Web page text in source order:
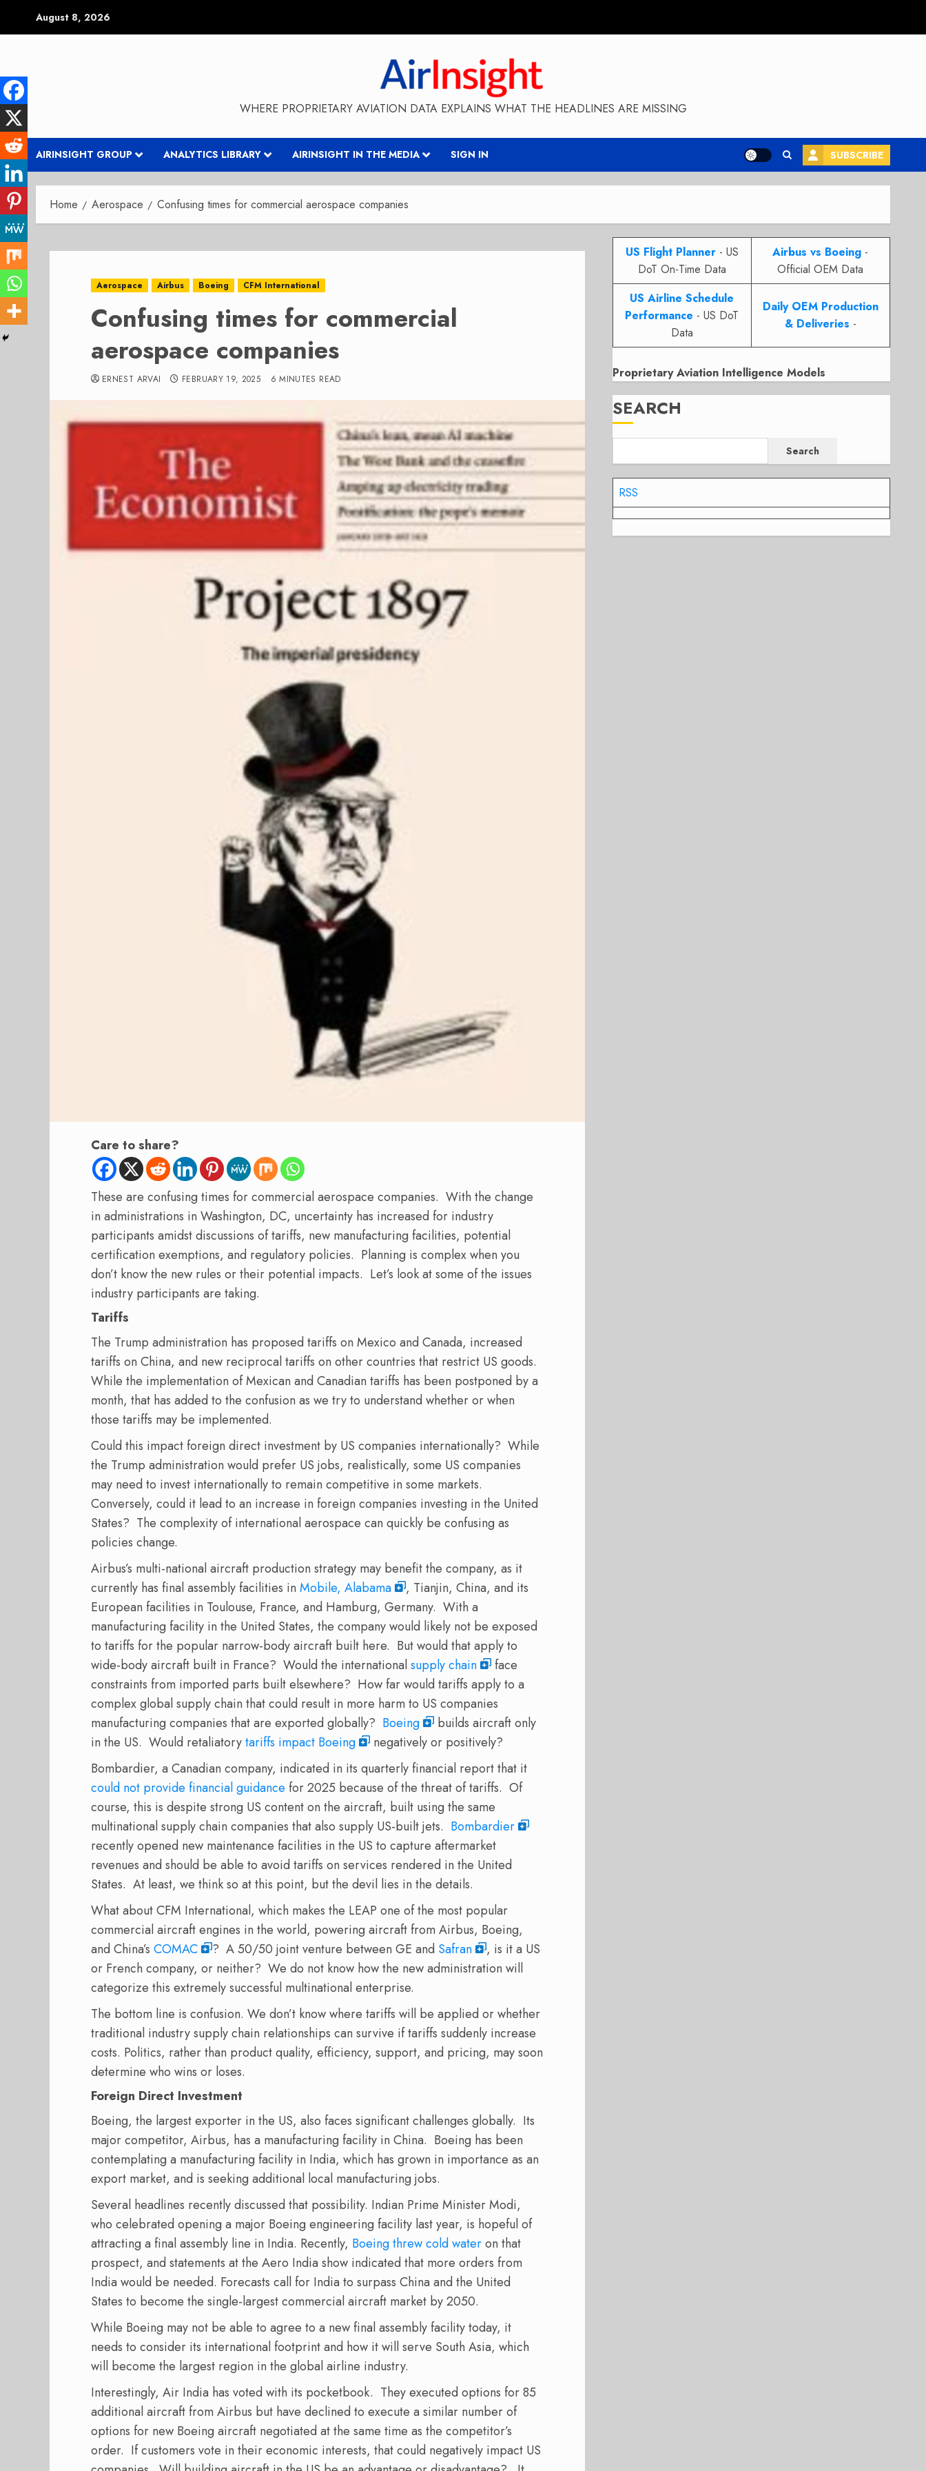
August 8, 2026
WHERE PROPRIETARY AVIATION DATA EXPLAINS WHAT THE HEADLINES ARE MISSING
AIRINSIGHT GROUP ANALYTICS LIBRARY AIRINSIGHT IN THE MEDIA SIGN IN SUBSCRIBE
Home Aerospace Confusing times for commercial aerospace companies
Aerospace Airbus Boeing CFM International
Confusing times for commercial
aerospace companies
ERNEST ARVAI FEBRUARY 19, 2025 6 MINUTES READ
Care to share?
These are confusing times for commercial aerospace companies. With the change
in administrations in Washington, DC, uncertainty has increased for industry
participants amidst discussions of tariffs, new manufacturing facilities, potential
certification exemptions, and regulatory policies. Planning is complexwhen you
don’t know the new rules or their potential impacts. Let’s look at some of the issues
industry participants are taking.
Tariffs
The Trump administration has proposed tariffs on Mexico and Canada, increased
tariffs on China, and new reciprocal tariffs on other countries that restrict US goods.
While the implementation of Mexican and Canadian tariffs has been postponed by a
month, that has added to the confusion as we try to understand whether or when
those tariffs may be implemented.
Could this impact foreign direct investment by US companies internationally? While
the Trump administration would prefer US jobs, realistically, some US companies
may need to invest internationally to remain competitive in some markets.
Conversely, could it lead to an increase in foreign companies investing in the United
States? The complexity of international aerospace can quickly be confusing as
policies change.
Airbus’s multi-national aircraft production strategy may benefit the company, as it
currently has final assembly facilities in Mobile, Alabama
, Tianjin, China, and its
European facilities in Toulouse, France, and Hamburg, Germany. With a
manufacturing facility in the United States, the company would likely not be exposed
to tariffs for the popular narrow-body aircraft built here. But would that apply to
wide-body aircraft built in France? Would the internationalsupply chain
face
constraints from imported parts built elsewhere? How far would tariffs apply to a
complex global supply chain that could result in more harm to US companies
manufacturing companies that are exported globally? Boeing
builds aircraft only
in the US. Would retaliatorytariffs impact Boeing
negatively or positively?
Bombardier, a Canadian company, indicated in its quarterly financial report that it
could not provide financial guidance for 2025 because of the threat of tariffs. Of
course, this is despite strong US content on the aircraft, built using the same
multinational supply chain companies that also supply US-built jets. Bombardier
recently opened new maintenance facilities in the US to capture aftermarket
revenues and should be able to avoid tariffs on services rendered in the United
States. At least, we think so at this point, but the devil lies in the details.
What about CFM International, which makes the LEAP one of the most popular
commercial aircraft engines in the world, powering aircraft from Airbus, Boeing,
and China’s COMAC ? A 50/50 joint venture between GE and Safran
, is it a US
or French company, or neither? We do not know how the new administration will
categorize this extremely successful multinational enterprise.
The bottom line is confusion. We don’t know where tariffs will be applied or whether
traditional industry supply chain relationships can survive if tariffs suddenly increase
costs. Politics, rather than product quality, efficiency, support, and pricing, may soon
determine who wins or loses.
Foreign Direct Investment
Boeing, the largest exporter in the US, also faces significant challenges globally. Its
major competitor, Airbus, has a manufacturing facility in China. Boeing has been
contemplating a manufacturing facility in India, which has grown in importance as an
export market, and is seeking additional local manufacturing jobs.
Several headlines recently discussed that possibility. Indian Prime Minister Modi,
who celebrated opening a major Boeing engineering facility last year, is hopeful of
attracting a final assembly line in India. Recently, Boeing threw cold wateron that
prospect, and statements at the Aero India show indicated that more orders from
India would be needed. Forecasts call for India to surpass China and the United
States to become the single-largest commercial aircraft market by 2050.
While Boeing may not be able to agree to a new final assembly facility today, it
needs to consider its international footprint and how it will serve South Asia, which
will become the largest region in the global airline industry.
Interestingly, Air India has voted with its pocketbook. They executed options for 85
additional aircraft from Airbus but have declined to execute a similar number of
options for new Boeing aircraft negotiated at the same time as the competitor’s
order. If customers vote in their economic interests, that could negatively impact US
US Flight Planner- US
DoT On-Time Data
Airbus vs Boeing -
Official OEM Data
US Airline Schedule
Performance - US DoT
Data
Daily OEM Production
& Deliveries -
Proprietary Aviation Intelligence Models
SEARCH
Search
RSS